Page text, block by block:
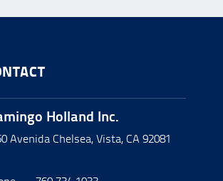
Holland Inc.
Avenida Chelsea, Vista, CA 92081